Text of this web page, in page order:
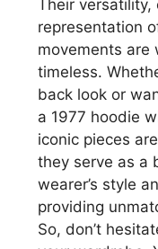
Their
representation
movements are
timeless.
back look or
a 1977 hoodie
iconic pieces
they serve as a
wearer’s style
providing
So, don’t